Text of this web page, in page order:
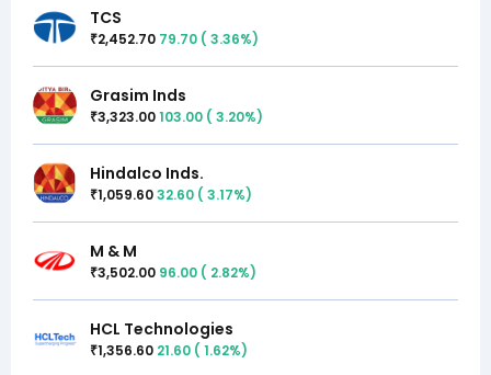
TCS
₹2,452.70 79.70 ( 3.36%)
Grasim Inds
₹3,323.00103.00 ( 3.20%)
Hindalco Inds.
₹1,059.6032.60 ( 3.17%)
M & M
₹3,502.00 96.00 ( 2.82%)
HCL Technologies
₹1,356.60 21.60 ( 1.62%)